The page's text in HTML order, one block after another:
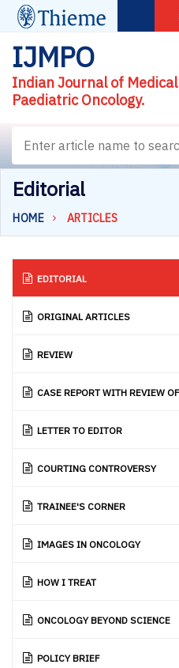
IJMPO
Indian Journal of
Paediatric Oncology.
Editorial
HOME ARTICLES
EDITORIAL
ORIGINAL ARTICLES
REVIEW
CASE REPORT WITH REVIEW
LETTER TO EDITOR
COURTING CONTROVERSY
TRAINEE'S CORNER
IMAGES IN ONCOLOGY
HOW I TREAT
ONCOLOGY BEYOND SCIENCE
POLICY BRIEF